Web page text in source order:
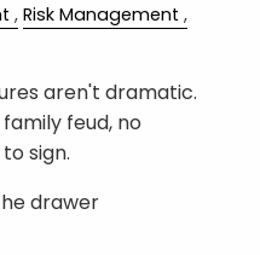
Risk Management
aren't dramatic.
feud, no
sign.
drawer